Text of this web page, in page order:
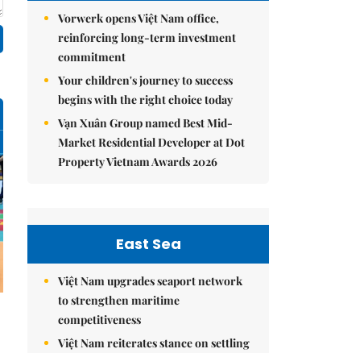
Vorwerk opens Việt Nam office,
reinforcing long-term investment
commitment
Your children's journey to success
begins with the right choice today
Vạn Xuân Group named Best Mid-
Market Residential Developer at Dot
Property Vietnam Awards 2026
East Sea
Việt Nam upgrades seaport network
to strengthen maritime
competitiveness
Việt Nam reiterates stance on settling